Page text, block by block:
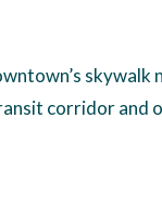
corridor and